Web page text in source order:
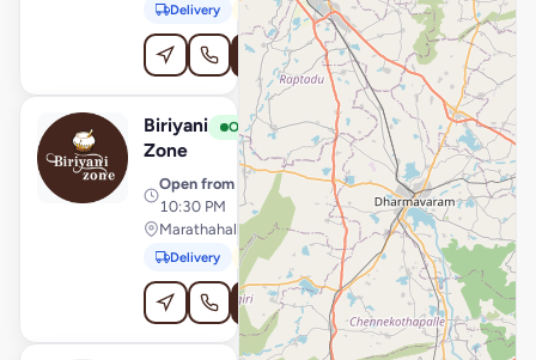
Delivery Pickup
Order Online
B
Biriyani
Zone
Open View Store
Open from · 11:30 AM –
10:30 PM
Marathahalli, Bengaluru
Delivery Pickup
Order Online